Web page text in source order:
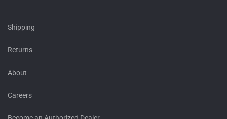
Shipping
Returns
About
Careers